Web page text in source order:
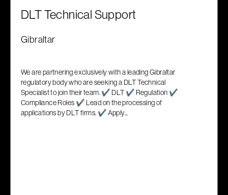
DLT Technical Support
Gibraltar
We are partnering exclusively with a leading Gibraltar
regulatory body who are seeking a DLT Technical
Specialist to join their team. ✔ DLT ✔ Regulation ✔
Compliance Roles ✔ Lead on the processing of
applications by DLT firms. ✔ Apply...